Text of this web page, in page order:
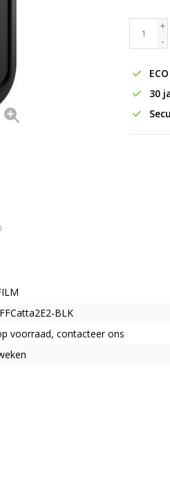
+
-
30
BLK
voorraad, contacteer ons